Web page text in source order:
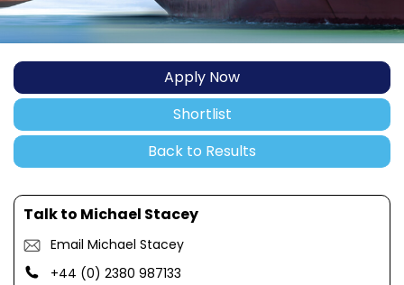
Apply Now
Shortlist
Back to Results
Talk to Michael Stacey
Email Michael Stacey
+44 (0) 2380 987133